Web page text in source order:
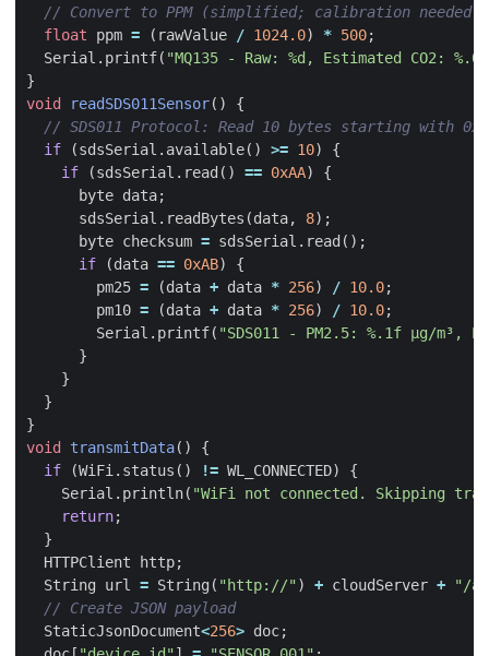
float ppm = ( rawValue / 1024.0) * 500;
Serial . printf( "MQ135 - Raw: %d, Estimated CO2: %.0f
}
void
readSDS011Sensor() {
if (sdsSerial . available() >= 10)
{
if
(sdsSerial . read () == 0xAA)
{
byte data;
sdsSerial . readBytes (data, 8);
byte checksum = sdsSerial . read ();
if
(data == 0xAB)
{
pm25 = (data + data * 256) / 10.0;
pm10 = (data + data * 256) / 10.0;
Serial . printf( "SDS011 - PM2.5: %.1f µg/m³,
}
}
}
}
void
transmitData()
{
if
(WiFi. status () != WL_CONNECTED)
{
Serial . println( "WiFi not connected. Skipping
return;
}
HTTPClient
http;
String
url = String ( "http://") + cloudServer +
"/
StaticJsonDocument<256> doc;